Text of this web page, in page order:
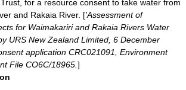
for a resource consent to take water from
and Rakaia River. ['Assessment of
for Waimakariri and Rakaia Rivers Water
URS New Zealand Limited, 6 December
application CRC021091, Environment
File CO6C/18965. ]